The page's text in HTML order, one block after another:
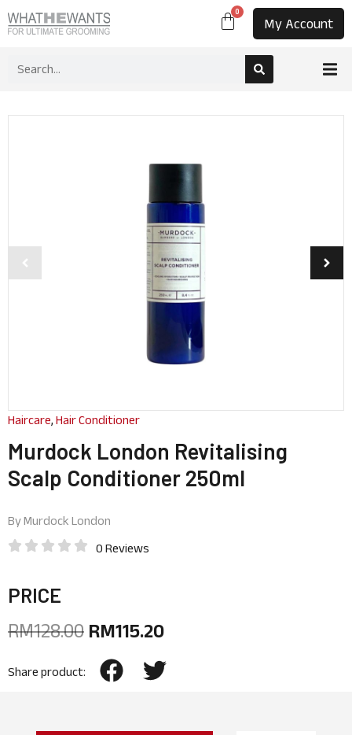
0
My Account
Haircare, Hair Conditioner
Murdock London Revitalising
Scalp Conditioner 250ml
ByMurdock London
0 Reviews
PRICE
RM128.00 RM115.20
Share product: